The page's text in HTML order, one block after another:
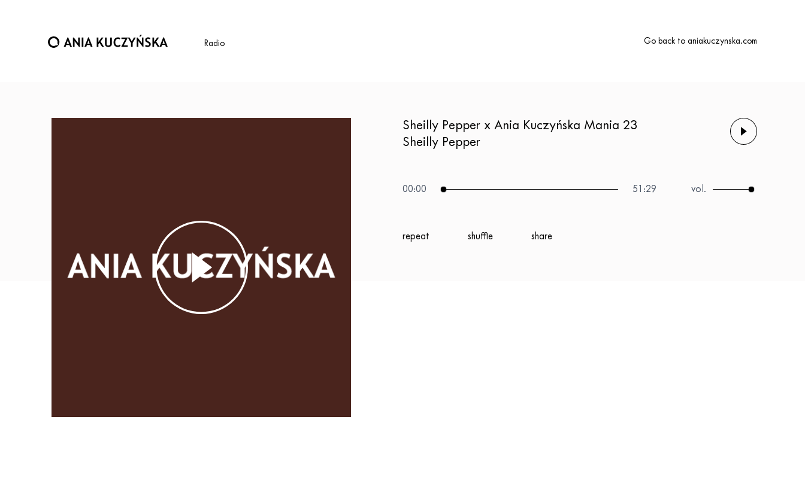
Radio Go back to aniakuczynska.com
Sheilly Pepper x Ania Kuczyńska Mania 23
Sheilly Pepper
00:00 51:29
repeat shuffle share